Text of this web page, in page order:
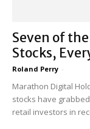
Seven of
Stocks,
Roland Perry -
Marathon Digital
stocks have
retail investors in